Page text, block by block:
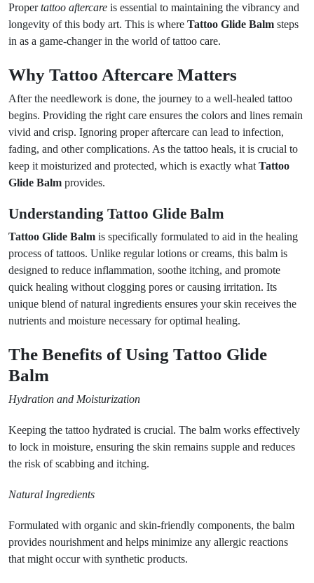
Propertattoo aftercare is essential to maintaining the vibrancy and
longevity of this body art. This is where Tattoo Glide Balm steps
in as a game-changer in the world of tattoo care.
Why Tattoo Aftercare Matters
After the needlework is done, the journey to a well-healed tattoo
begins. Providing the right care ensures the colors and lines remain
vivid and crisp. Ignoring proper aftercare can lead to infection,
fading, and other complications. As the tattoo heals, it is crucial to
keep it moisturized and protected, which is exactly what Tattoo
Glide Balm provides.
Understanding Tattoo Glide Balm
Tattoo Glide Balm is specifically formulated to aid in the healing
process of tattoos. Unlike regular lotions or creams, this balm is
designed to reduce inflammation, soothe itching, and promote
quick healing without clogging pores or causing irritation. Its
unique blend of natural ingredients ensures your skin receives the
nutrients and moisture necessary for optimal healing.
The Benefits of Using Tattoo Glide
Balm
Hydration and Moisturization
Keeping the tattoo hydrated is crucial. The balm works effectively
to lock in moisture, ensuring the skin remains supple and reduces
the risk of scabbing and itching.
Natural Ingredients
Formulated with organic and skin-friendly components, the balm
provides nourishment and helps minimize any allergic reactions
that might occur with synthetic products.